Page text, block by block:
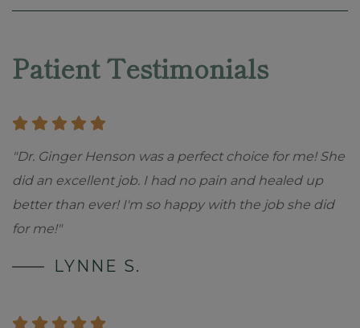
Patient Testimonials
"Dr. Ginger Henson was a perfect choice for me! She
did an excellent job. I had no pain and healed up
better than ever! I'm so happy with the job she did
for me!"
LYNNE S.